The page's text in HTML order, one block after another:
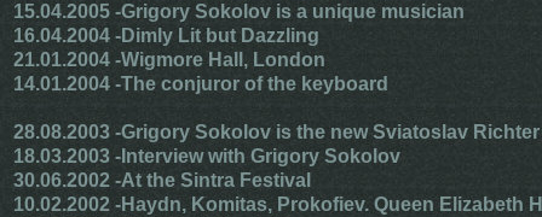
15.04.2005 -Grigory Sokolov is a unique musician
16.04.2004 -Dimly Lit but Dazzling
21.01.2004 -Wigmore Hall, London
14.01.2004 -The conjuror of the keyboard
28.08.2003 -Grigory Sokolov is the new Sviatoslav Richter
18.03.2003 - Interview with Grigory Sokolov
30.06.2002 -At the Sintra Festival
10.02.2002 -Haydn, Komitas, Prokofiev. Queen Elizabeth